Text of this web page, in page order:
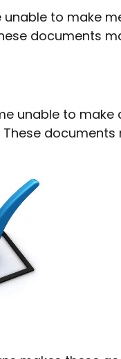
to make
documents
unable to